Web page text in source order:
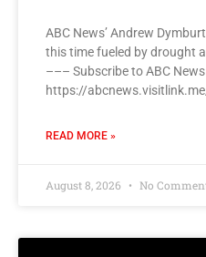
ABC News’ Andrew
this time fueled by drought
––– Subscribe to ABC
https://
READ MORE »
August 8, 2026 No